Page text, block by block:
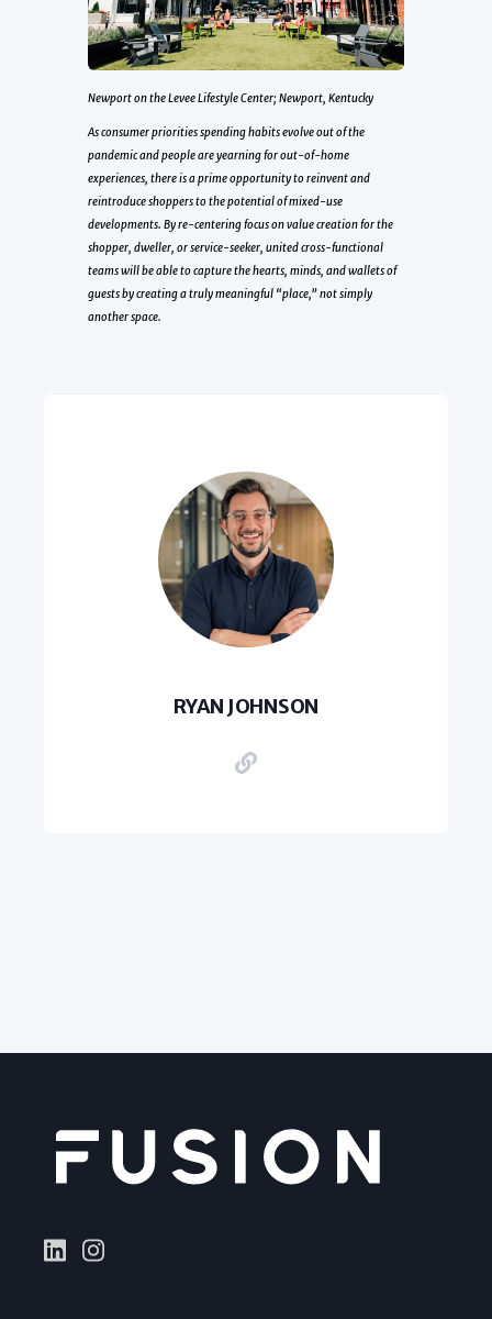
Newport on the Levee Lifestyle Center; Newport, Kentucky
As consumer priorities spending habits evolve out of the
pandemic and people are yearning for out-of-home
experiences, there is a prime opportunity to reinvent and
reintroduce shoppers to the potential of mixed-use
developments. By re-centering focus on value creation for the
shopper, dweller, or service-seeker, united cross-functional
teams will be able to capture the hearts, minds, and wallets of
guests by creating a truly meaningful “place,” not simply
another space.
RYAN JOHNSON